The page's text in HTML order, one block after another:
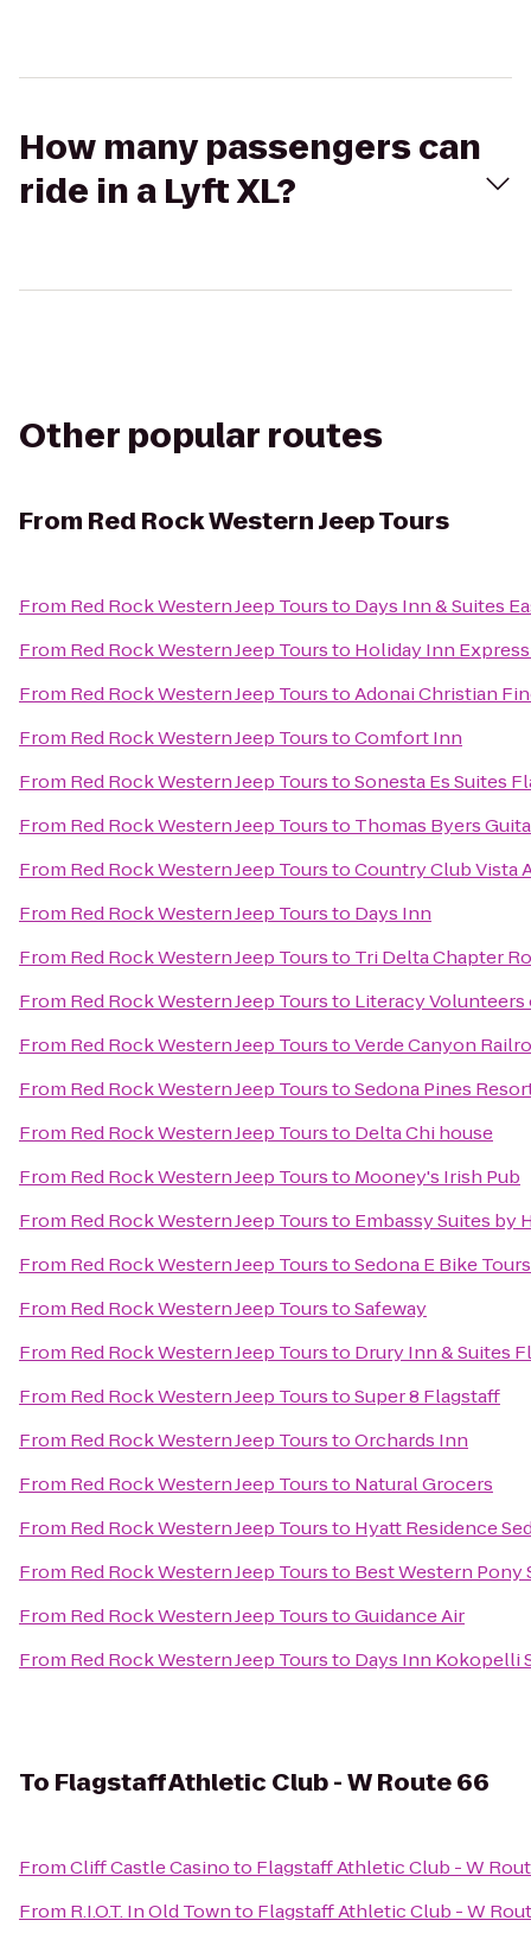
How many passengers can
ride in a Lyft XL?
Other popular routes
From Red Rock Western Jeep Tours
From Red Rock Western Jeep Toursto Days Inn & Suites
From Red Rock Western Jeep Toursto Holiday Inn
From Red Rock Western Jeep TourstoAdonai Christian
From Red Rock Western Jeep TourstoComfort Inn
From Red Rock Western Jeep TourstoSonesta Es Suites
From Red Rock Western Jeep Toursto Thomas Byers
From Red Rock Western Jeep TourstoCountry Club Vista
From Red Rock Western Jeep Toursto Days Inn
From Red Rock Western Jeep Toursto Tri Delta Chapter
From Red Rock Western Jeep Toursto Literacy
From Red Rock Western Jeep TourstoVerde Canyon
From Red Rock Western Jeep TourstoSedona Pines
From Red Rock Western Jeep Toursto Delta Chi house
From Red Rock Western Jeep Toursto Mooney's Irish Pub
From Red Rock Western Jeep Toursto Embassy Suites by
From Red Rock Western Jeep TourstoSedona E Bike Tours
From Red Rock Western Jeep TourstoSafeway
From Red Rock Western Jeep Toursto Drury Inn & Suites
From Red Rock Western Jeep TourstoSuper 8 Flagstaff
From Red Rock Western Jeep TourstoOrchards Inn
From Red Rock Western Jeep Toursto Natural Grocers
From Red Rock Western Jeep Toursto Hyatt Residence
From Red Rock Western Jeep Toursto Best Western Pony
From Red Rock Western Jeep TourstoGuidance Air
From Red Rock Western Jeep Toursto Days Inn Kokopelli
To Flagstaff Athletic Club - W Route 66
FromCliff Castle Casinoto Flagstaff Athletic Club - W
From R.I.O.T. In Old Townto Flagstaff Athletic Club - W